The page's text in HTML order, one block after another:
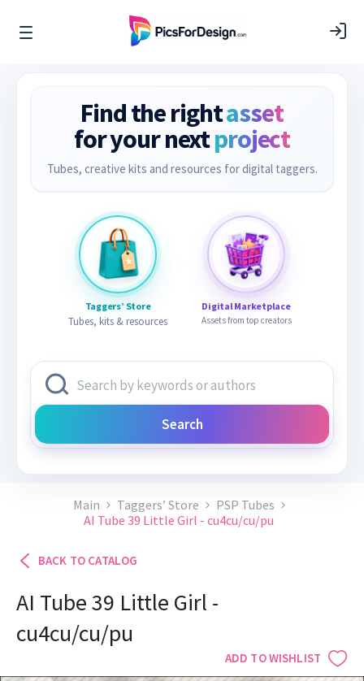
Find the rightasset
for your nextproject
Tubes, creative kits and resources for digital taggers.
Taggers’ Store
Tubes, kits & resources
Digital Marketplace
Assets from top creators
Search
Main Taggers’ Store
PSP Tubes
AI Tube 39 Little Girl - cu4cu/cu/pu
BACK TO CATALOG
AI Tube 39 Little Girl -
cu4cu/cu/pu
ADD TO WISHLIST